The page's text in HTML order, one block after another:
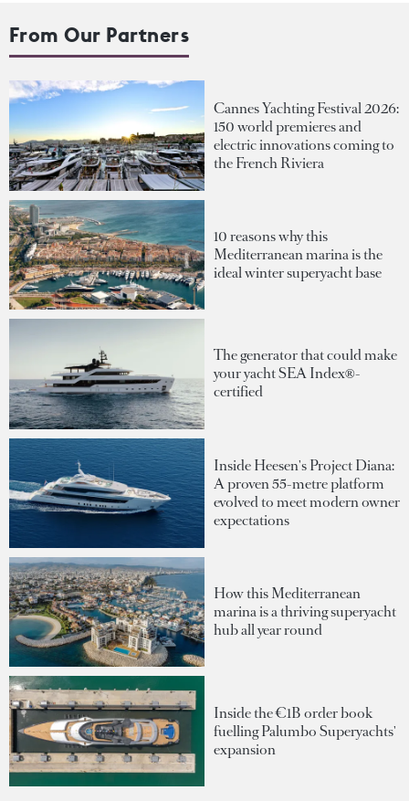
From Our Partners
Cannes Yachting Festival 2026:
150 world premieres and
electric innovations coming to
the French Riviera
10 reasons why this
Mediterranean marina is the
ideal winter superyacht base
The generator that could make
your yacht SEA Index®-
certified
Inside Heesen's Project Diana:
A proven 55-metre platform
evolved to meet modern owner
expectations
How this Mediterranean
marina is a thriving superyacht
hub all year round
Inside the €1B order book
fuelling Palumbo Superyachts'
expansion